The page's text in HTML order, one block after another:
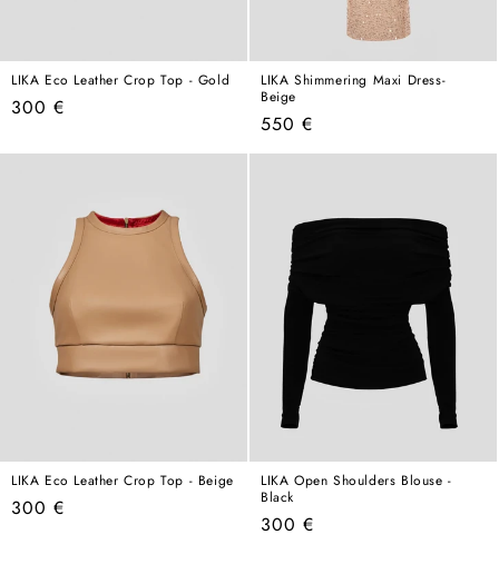
LIKA Eco Leather Crop Top - Gold
Regular
300 €
LIKA Shimmering Maxi Dress-
Beige
Regular
price
550 €
LIKA Eco Leather Crop Top - Beige
Regular
300 €
LIKA Open Shoulders Blouse -
Black
Regular
300 €